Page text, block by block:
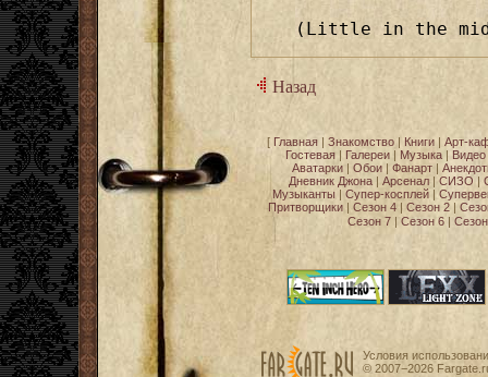
(Little in the
Назад
[ Главная| Знакомство| Книги| Арт-
Гостевая
Галереи Музыка Видео
Аватарки
Обои Фанарт
Дневник Джона| Арсенал| СИЗО
Музыканты
Супер-косплей
Притворщики
Сезон 4 Сезон 2
Сезон 7| Сезон 6|
Условия
© 2007−2026